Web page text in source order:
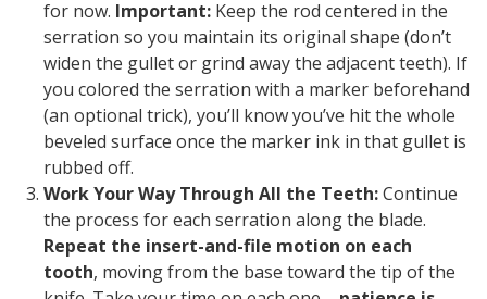
for now. Important: Keep the rod centered in the
serration so you maintain its original shape (don’t
widen the gullet or grind away the adjacent teeth). If
you colored the serration with a marker beforehand
(an optional trick), you’ll know you’ve hit the whole
beveled surface once the marker ink in that gullet is
rubbed off.
Work Your Way Through All the Teeth:Continue
the process for each serration along the blade.
Repeat the insert-and-file motion on each
tooth, moving from the base toward the tip of the